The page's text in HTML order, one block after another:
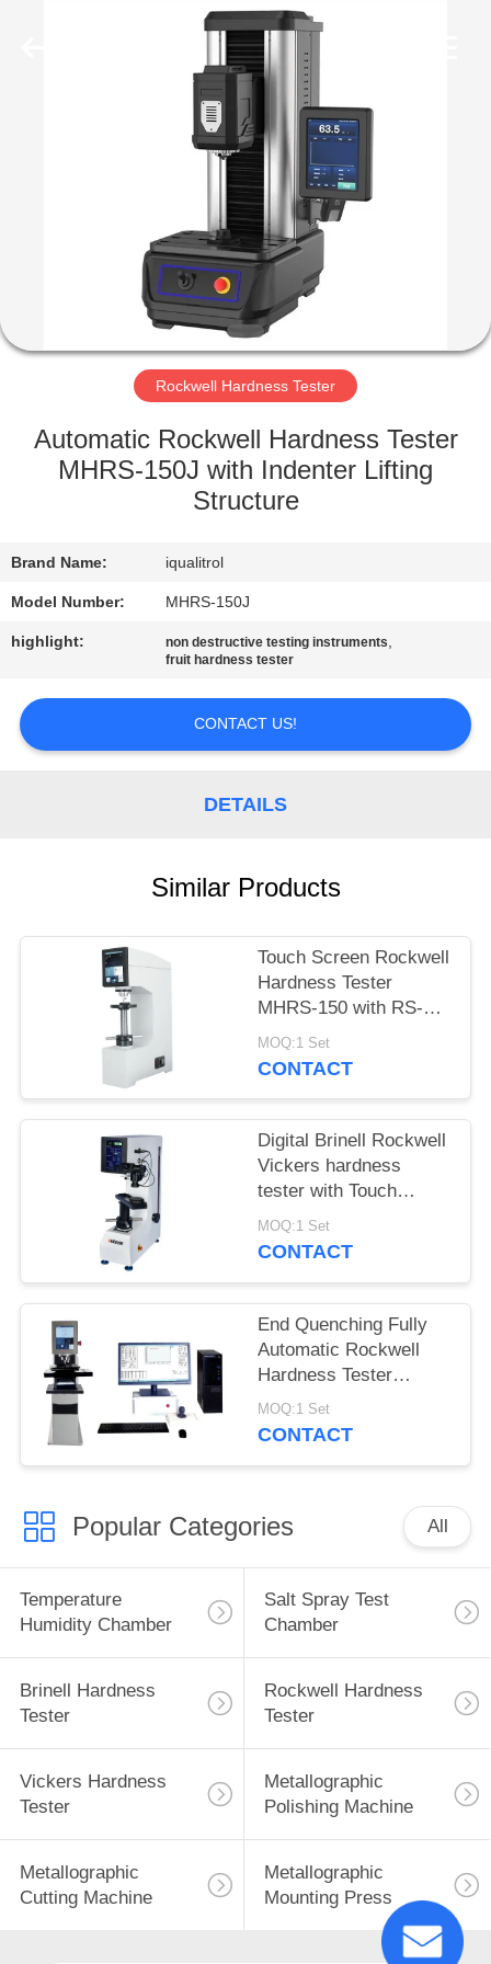
FACTORY
QUALITY
CONTACT
US
A
QUOTE
Rockwell Hardness Tester
Automatic Rockwell Hardness Tester
MHRS-150J with Indenter Lifting
Structure
Brand Name: iqualitrol
Model Number: MHRS-150J
highlight: non destructive testing instruments,
fruit hardness tester
CONTACT US!
DETAILS
Similar Products
Touch Screen Rockwell
Hardness Tester
MHRS-150 with RS-
232 Built-in Printer
MOQ:1 Set
CONTACT
Digital Brinell Rockwell
Vickers hardness
tester with Touch
Controller
MOQ:1 Set
CONTACT
End Quenching Fully
Automatic Rockwell
Hardness Tester
MHRS-150-XYZ
MOQ:1 Set
CONTACT
Popular Categories All
Temperature
Humidity Chamber
Salt Spray Test
Chamber
Brinell Hardness
Tester
Rockwell Hardness
Tester
Vickers Hardness
Tester
Metallographic
Polishing Machine
Metallographic
Cutting Machine
Metallographic
Mounting Press